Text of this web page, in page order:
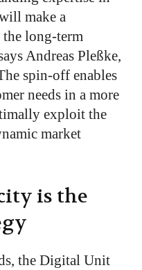
make a
long-term
Andreas Pleßke,
spin-off enables
needs in a more
exploit the
market
is the
the Digital Unit